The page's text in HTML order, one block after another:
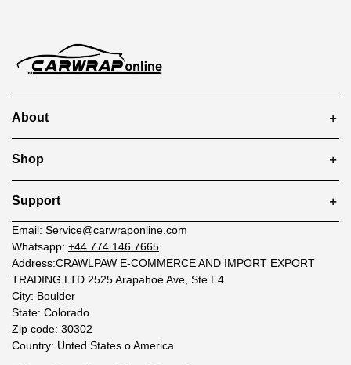
About
Shop
Support
Email: Service@carwraponline.com
Whatsapp: +44 774 146 7665
Address:CRAWLPAW E-COMMERCE AND IMPORT EXPORT
TRADING LTD 2525 Arapahoe Ave, Ste E4
City: Boulder
State: Colorado
Zip code: 30302
Country: Unted States o America